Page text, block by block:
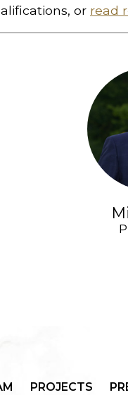
or read
PROJECTS